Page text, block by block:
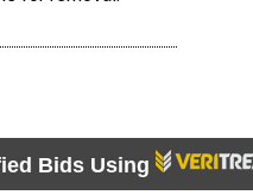
Bids Using